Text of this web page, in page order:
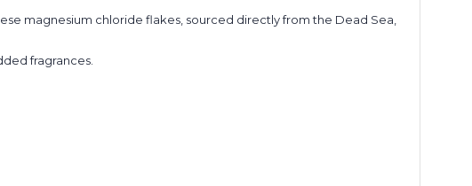
magnesium chloride flakes, sourced directly from the Dead Sea,
fragrances.